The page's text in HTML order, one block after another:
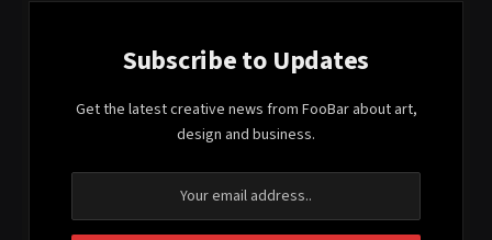
Subscribe to Updates
Get the latest creative news from FooBar about art,
design and business.